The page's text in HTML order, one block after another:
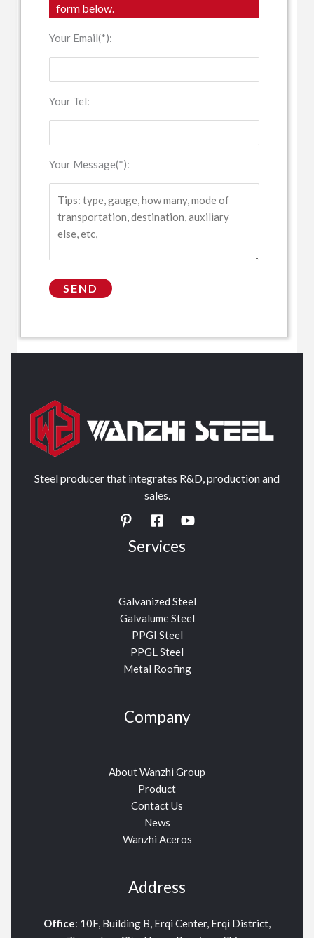
form below.
Your Email(*):
Your Tel:
Your Message(*):
Steel producer that integrates R&D, production and
sales.
Services
Galvanized Steel
Galvalume Steel
PPGI Steel
PPGL Steel
Metal Roofing
Company
About Wanzhi Group
Product
Contact Us
News
Wanzhi Aceros
Address
Office: 10F, Building B, Erqi Center, Erqi District,